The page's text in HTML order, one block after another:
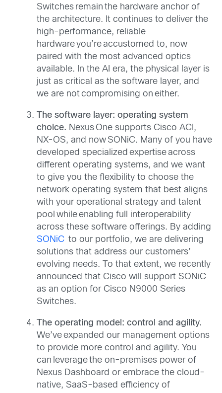
Switches remain the hardware anchor of
the architecture. It continues to deliver the
high-performance, reliable
hardware you’re accustomed to, now
paired with the most advanced optics
available. In the AI era, the physical layer is
just as critical as the software layer, and
we are not compromising on either.
The software layer: operating system
choice. Nexus One supports Cisco ACI,
NX-OS, and now SONiC. Many of you have
developed specialized expertise across
different operating systems, and we want
to give you the flexibility to choose the
network operating system that best aligns
with your operational strategy and talent
pool while enabling full interoperability
across these software offerings. By adding
SONiC to our portfolio, we are delivering
solutions that address our customers’
evolving needs. To that extent, we recently
announced that Cisco will support SONiC
as an option for Cisco N9000 Series
Switches.
The operating model: control and agility.
We’ve expanded our management options
to provide more control and agility. You
can leverage the on-premises power of
Nexus Dashboard or embrace the cloud-
native, SaaS-based efficiency of